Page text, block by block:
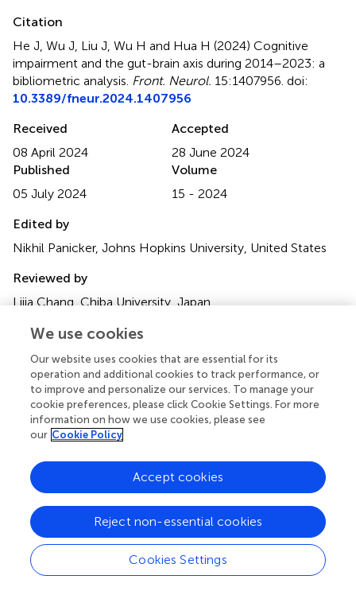
Citation
He J, Wu J, Liu J, Wu H and Hua H (2024) Cognitive
impairment and the gut-brain axis during 2014–2023: a
bibliometric analysis Front. Neurol. 15:1407956. doi:
10.3389/fneur.2024.1407956
Received
08 April 2024
Accepted
28 June 2024
Published
05 July 2024
Volume
15 - 2024
Edited by
Nikhil Panicker, Johns Hopkins University, United States
Reviewed by
Lijia Chang, Chiba University, Japan
Veterinary Medicine of Cluj-Napoca, Romania
Updates
Copyright
© 2024 He, Wu, Liu, Wu and Hua.This is an open-access
article distributed under the terms of the Creative
Commons Attribution License (CC BY)
distribution or reproduction in other forums is permitted,
provided the original author(s) and the copyright owner(s)
are credited and that the original publication in this journal
is cited, in accordance with accepted academic practice.
No use, distribution or reproduction is permitted which
does not comply with these terms.
Correspondence:Jiaxun Wu,577966713@qq.com
We use cookies
Our website uses cookies that are essential for its
operation and additional cookies to track performance, or
to improve and personalize our services. To manage your
cookie preferences, please click Cookie Settings. For more
information on how we use cookies, please see
our Cookie Policy
Cookies Settings
Reject non-essential cookies
Accept cookies